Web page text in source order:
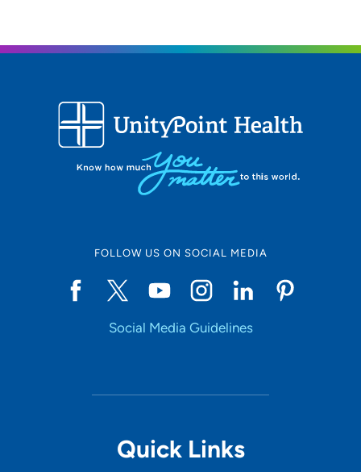
FOLLOW US ON SOCIAL MEDIA
Social Media Guidelines
Quick Links